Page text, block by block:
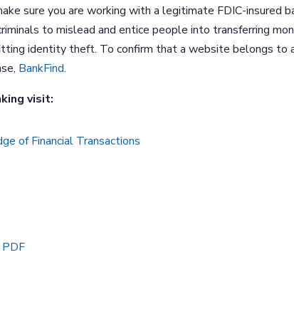
sure you are working with a legitimate FDIC-insured
to mislead and entice people into transferring
identity theft. To confirm that a website belongs to
BankFind.
visit:
of Financial Transactions